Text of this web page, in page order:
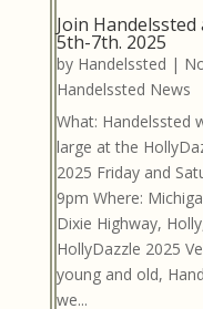
Join
5th-7th. 2025
by Handelssted |
Handelssted News
What: Handelssted
large at the
2025 Friday and
9pm Where:
Dixie Highway,
HollyDazzle 2025
young and old,
we...